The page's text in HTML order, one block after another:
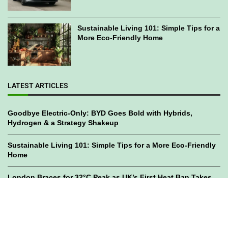
Sustainable Living 101: Simple Tips for a
More Eco-Friendly Home
LATEST ARTICLES
Goodbye Electric-Only: BYD Goes Bold with Hybrids,
Hydrogen & a Strategy Shakeup
Sustainable Living 101: Simple Tips for a More Eco-Friendly
Home
London Braces for 32°C Peak as UK’s First Heat Ban Takes